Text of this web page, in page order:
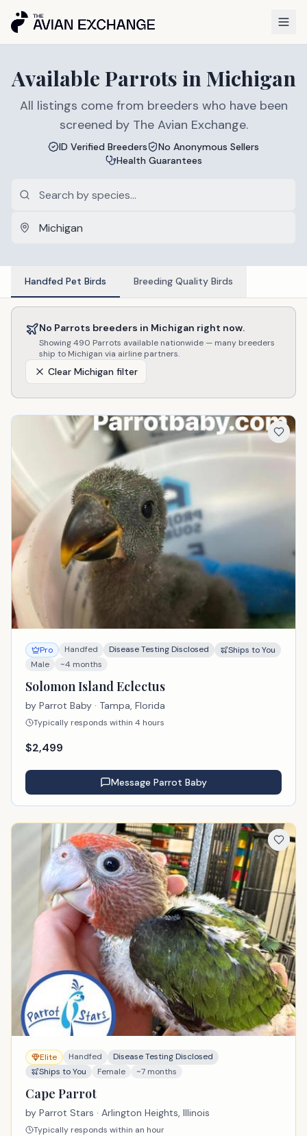
Available Parrots in Michigan
All listings come from breeders who have been
screened by The Avian Exchange.
ID Verified Breeders
No Anonymous Sellers
Health Guarantees
Handfed Pet Birds Breeding Quality Birds
No Parrots breeders in Michigan right now.
Showing490 Parrots available nationwide — many breeders
ship to Michigan via airline partners.
Clear Michigan filter
Pro Handfed Disease Testing Disclosed
Ships to You
Male
~4 months
Solomon Island Eclectus
by Parrot Baby · Tampa, Florida
Typically responds within 4 hours
$2,499
Message Parrot Baby
Elite Handfed
Disease Testing Disclosed
Ships to You
Female ~7 months
Cape Parrot
by Parrot Stars · Arlington Heights, Illinois
Typically responds within an hour